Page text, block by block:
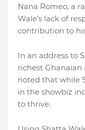
Nana Romeo, a
Wale’s lack of
contribution to
In an address to
richest Ghanaian
noted that while
in the showbiz
to thrive.